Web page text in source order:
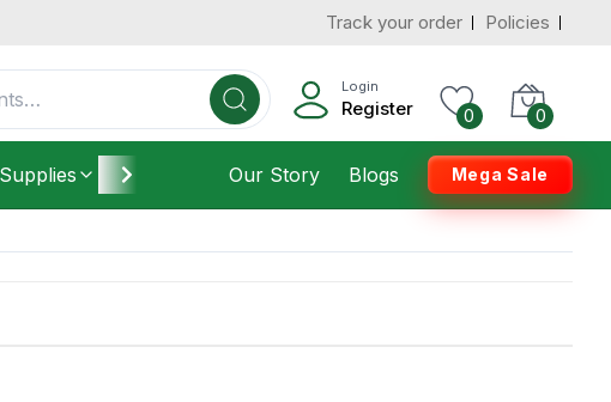
Track your order Policies
Login
Register 0 0
Furniture Housekeeping
Our Story Blogs Mega Sale